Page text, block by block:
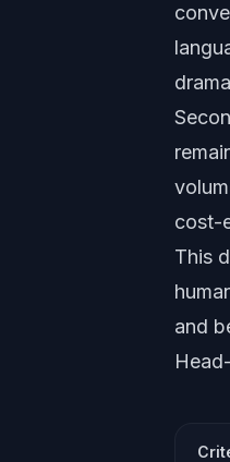
cost-
This
and